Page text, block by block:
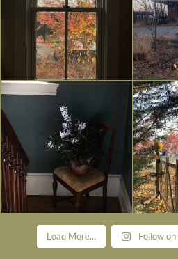
Today, reading the election results,
Nov 6
All
Load More... Follow